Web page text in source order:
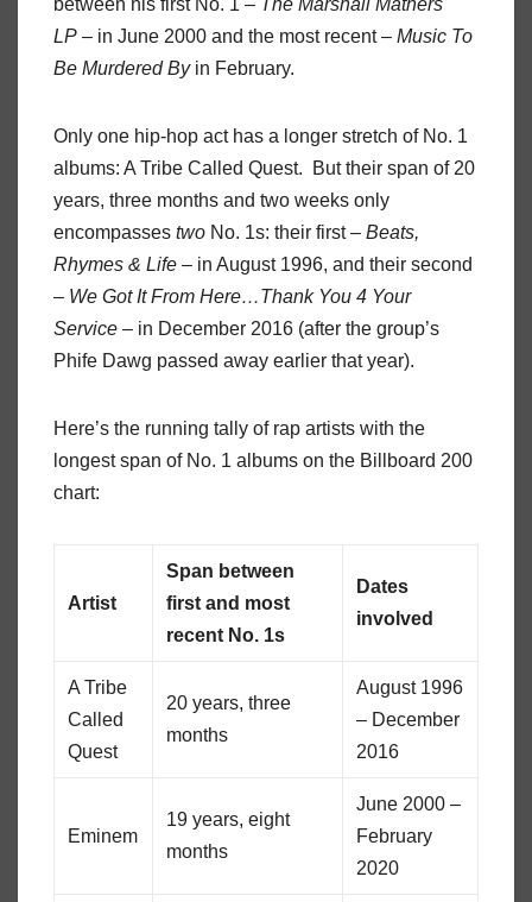
LP – in June 2000 and the most recent – Music To
Be Murdered Byin February.
Only one hip-hop act has a longer stretch of No. 1
albums: A Tribe Called Quest. But their span of 20
years, three months and two weeks only
encompasses two No. 1s: their first – Beats,
Rhymes & Life – in August 1996, and their second
– We Got It From Here…Thank You 4 Your
Service – in December 2016 (after the group’s
Phife Dawg passed away earlier that year).
Here’s the running tally of rap artists with the
longest span of No. 1 albums on the Billboard 200
chart:
Artist
Span between
first and most
recent No. 1s
Dates
involved
A Tribe
Called
Quest
20 years, three
months
August 1996
– December
2016
Eminem
19 years, eight
months
June 2000 –
February
2020